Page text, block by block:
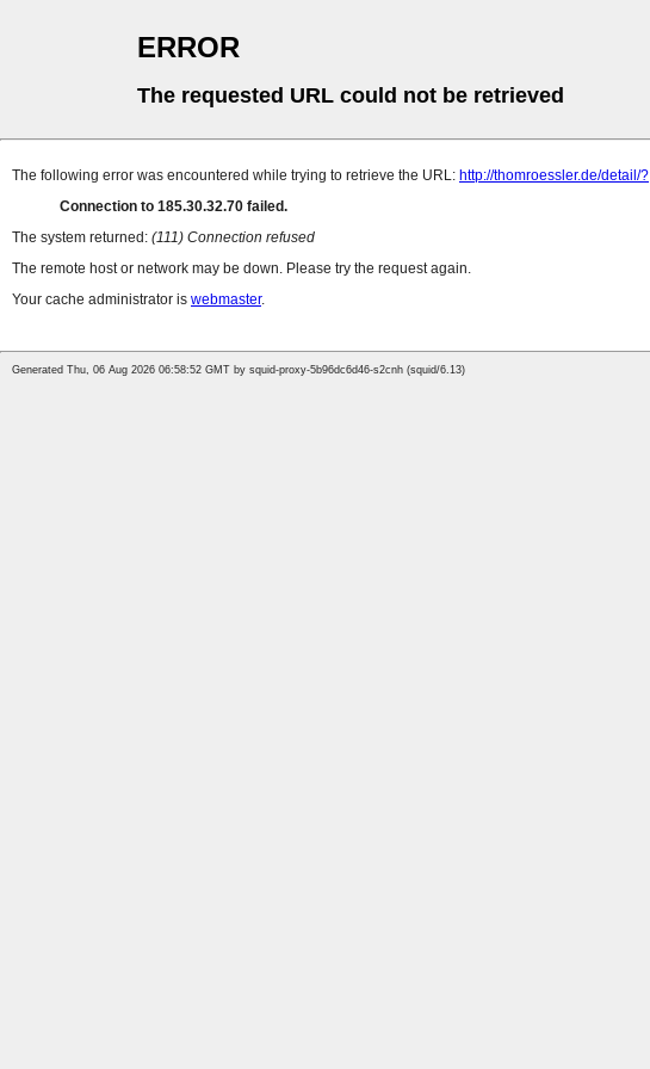
ERROR
The requested URL could not be retrieved
The following error was encountered while trying to retrieve the URL: http://thomroessler.de/detail/?
Connection to 185.30.32.70 failed.
The system returned: (111) Connection refused
The remote host or network may be down. Please try the request again.
Your cache administrator is webmaster.
Generated Thu, 06 Aug 2026 06:58:52 GMT by squid-proxy-5b96dc6d46-s2cnh (squid/6.13)